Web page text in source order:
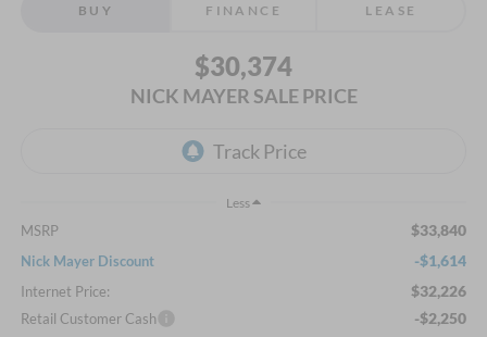
BUY FINANCE LEASE
$30,374
NICK MAYER SALE PRICE
Less
MSRP $33,840
Nick Mayer Discount -$1,614
Internet Price: $32,226
Retail Customer Cash -$2,250